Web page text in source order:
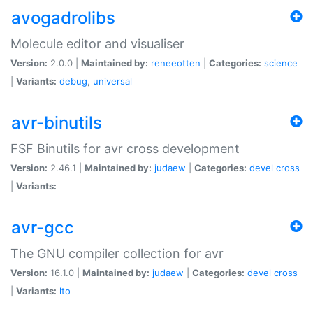
avogadrolibs
Molecule editor and visualiser
Version: 2.0.0 | Maintained by: reneeotten Categories: science
Variants: debug, universal
avr-binutils
FSF Binutils for avr cross development
Version: 2.46.1 | Maintained by: judaew Categories: devel cross
Variants:
avr-gcc
The GNU compiler collection for avr
Version: 16.1.0 | Maintained by: judaew Categories: devel cross
Variants: lto